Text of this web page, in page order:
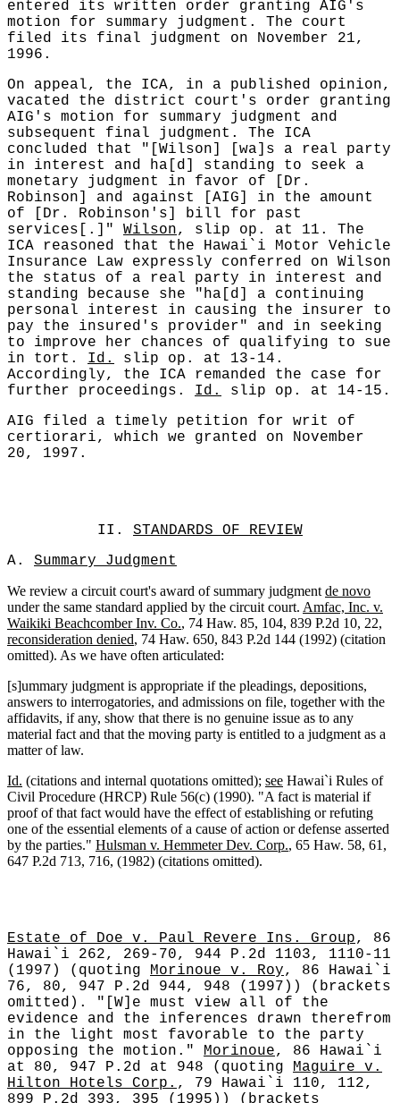
entered its written order granting AIG's
motion for summary judgment. The court
filed its final judgment on November 21,
1996.
On appeal, the ICA, in a published opinion,
vacated the district court's order granting
AIG's motion for summary judgment and
subsequent final judgment. The ICA
concluded that "[Wilson] [wa]s a real party
in interest and ha[d] standing to seek a
monetary judgment in favor of [Dr.
Robinson] and against [AIG] in the amount
of [Dr. Robinson's] bill for past
services[.]" Wilson, slip op. at 11. The
ICA reasoned that the Hawai`i Motor Vehicle
Insurance Law expressly conferred on Wilson
the status of a real party in interest and
standing because she "ha[d] a continuing
personal interest in causing the insurer to
pay the insured's provider" and in seeking
to improve her chances of qualifying to sue
in tort. Id.
slip op. at 13-14.
Accordingly, the ICA remanded the case for
further proceedings. Id.
slip op. at 14-15.
AIG filed a timely petition for writ of
certiorari, which we granted on November
20, 1997.
II. STANDARDS OF REVIEW
A. Summary Judgment
We review a circuit court's award of summary judgment de novo
under the same standard applied by the circuit court. Amfac, Inc. v.
Waikiki Beachcomber Inv. Co., 74 Haw. 85, 104, 839 P.2d 10, 22,
reconsideration denied, 74 Haw. 650, 843 P.2d 144 (1992) (citation
omitted). As we have often articulated:
[s]ummary judgment is appropriate if the pleadings, depositions,
answers to interrogatories, and admissions on file, together with the
affidavits, if any, show that there is no genuine issue as to any
material fact and that the moving party is entitled to a judgment as a
matter of law.
Id. (citations and internal quotations omitted); see Hawai`i Rules of
Civil Procedure (HRCP) Rule 56(c) (1990). "A fact is material if
proof of that fact would have the effect of establishing or refuting
one of the essential elements of a cause of action or defense asserted
by the parties." Hulsman v. Hemmeter Dev. Corp., 65 Haw. 58, 61,
647 P.2d 713, 716, (1982) (citations omitted).
Estate of Doe v. Paul Revere Ins. Group, 86
Hawai`i 262, 269-70, 944 P.2d 1103, 1110-11
(1997) (quoting Morinoue v. Roy, 86 Hawai`i
76, 80, 947 P.2d 944, 948 (1997)) (brackets
omitted). "[W]e must view all of the
evidence and the inferences drawn therefrom
in the light most favorable to the party
opposing the motion." Morinoue, 86 Hawai`i
at 80, 947 P.2d at 948 (quoting Maguire v.
Hilton Hotels Corp. , 79 Hawai`i 110, 112,
899 P.2d 393, 395 (1995)) (brackets